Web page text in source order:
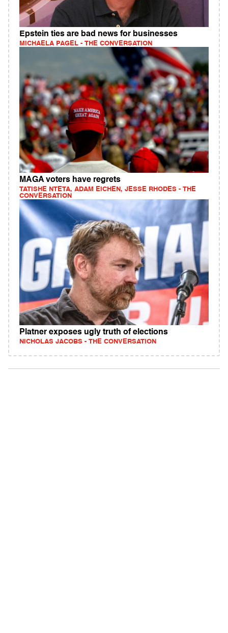
Epstein ties are bad news for businesses
MICHAELA PAGEL - THE CONVERSATION
MAGA voters have regrets
TATISHE NTETA, ADAM EICHEN, JESSE RHODES - THE
CONVERSATION
Platner exposes ugly truth of elections
NICHOLAS JACOBS - THE CONVERSATION